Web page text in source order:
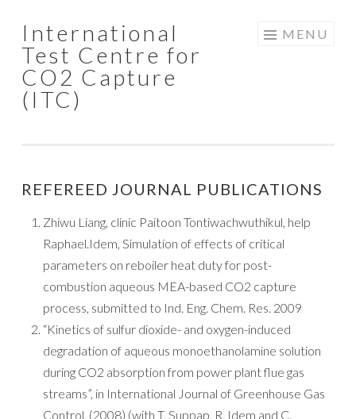
Skip to content
International
Test Centre for
CO2 Capture
(ITC)
MENU
REFEREED JOURNAL PUBLICATIONS
Zhiwu Liang, clinic Paitoon Tontiwachwuthikul, help
Raphael.Idem, Simulation of effects of critical
parameters on reboiler heat duty for post-
combustion aqueous MEA-based CO2 capture
process, submitted to Ind. Eng. Chem. Res. 2009
“Kinetics of sulfur dioxide- and oxygen-induced
degradation of aqueous monoethanolamine solution
during CO2 absorption from power plant flue gas
streams”, in International Journal of Greenhouse Gas
Control, (2008) (with T. Suppap, R. Idem and C.